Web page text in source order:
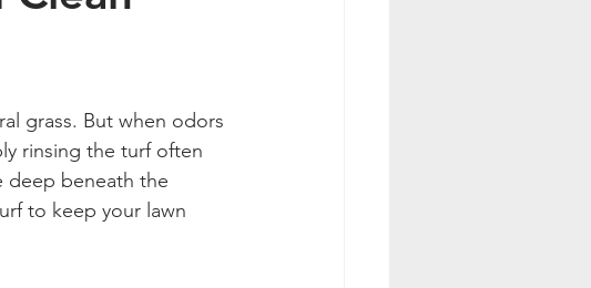
grass. But when odors
rinsing the turf often
deep beneath the
to keep your lawn